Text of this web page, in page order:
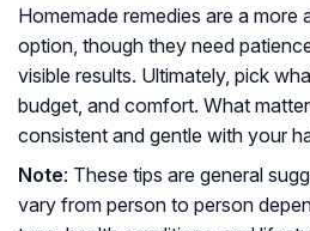
Homemade remedies are a more
option, though they need
visible results. Ultimately, pick
budget, and comfort. What
consistent and gentle with your
Note: These tips are general
vary from person to person